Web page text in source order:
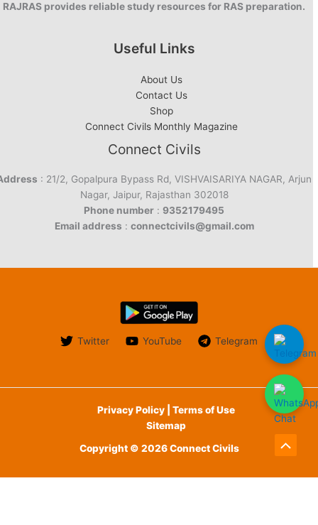
RAJRAS provides reliable study resources for RAS preparation.
Useful Links
About Us
Contact Us
Shop
Connect Civils Monthly Magazine
Connect Civils
: 21/2, Gopalpura Bypass Rd, VISHVAISARIYA NAGAR, Arjun
Nagar, Jaipur, Rajasthan 302018
Phone number : 9352179495
Email address : connectcivils@gmail.com
Twitter YouTube Telegram
Privacy Policy | Terms of Use
Sitemap
Copyright © 2026 Connect Civils
Scroll
to